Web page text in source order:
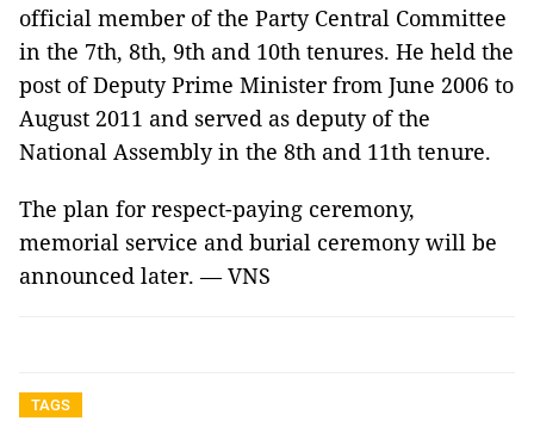
official member of the Party Central Committee
in the 7th, 8th, 9th and 10th tenures. He held the
post of Deputy Prime Minister from June 2006 to
August 2011 and served as deputy of the
National Assembly in the 8th and 11th tenure.
The plan for respect-paying ceremony,
memorial service and burial ceremony will be
announced later. — VNS
TAGS